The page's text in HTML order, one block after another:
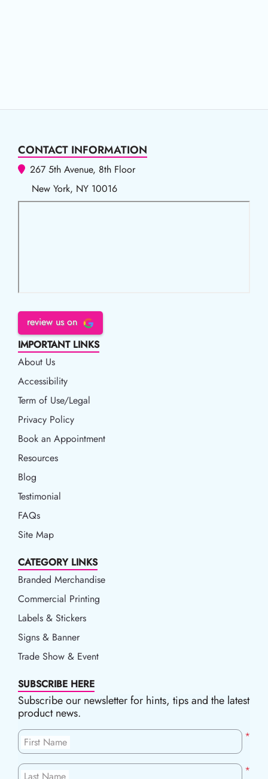
CONTACT INFORMATION
267 5th Avenue, 8th Floor
New York, NY 10016
review us on
IMPORTANT LINKS
About Us
Accessibility
Accessibility
Term of Use/Legal
Term of Use/Legal
Privacy Policy
Privacy Policy
Book an Appointment
Book an Appointment
Resources
Resources
Blog
Blog
Testimonial
FAQs
Site Map
CATEGORY LINKS
Branded Merchandise
Commercial Printing
Labels & Stickers
Signs & Banner
Trade Show & Event
SUBSCRIBE HERE
Subscribe our newsletter for hints, tips and the latest
product news.
*
First Name
*